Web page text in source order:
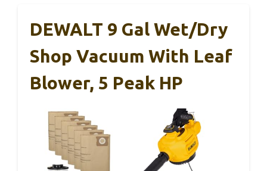
DEWALT 9 Gal Wet/Dry
Shop Vacuum With Leaf
Blower, 5 Peak HP